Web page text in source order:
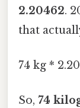
2.20462.
that
74 kg *
So, 74